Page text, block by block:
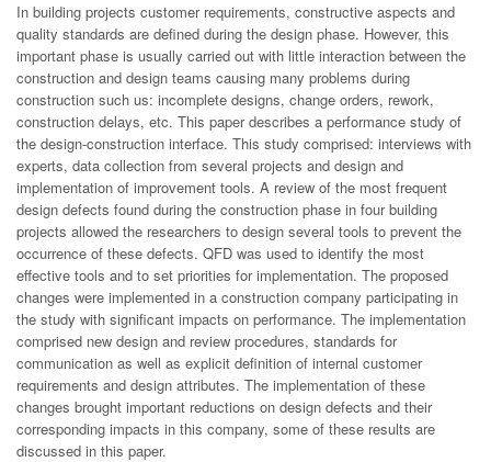
In building projects customer requirements, constructive aspects and
quality standards are defined during the design phase. However, this
important phase is usually carried out with little interaction between the
construction and design teams causing many problems during
construction such us: incomplete designs, change orders, rework,
construction delays, etc. This paper describes a performance study of
the design-construction interface. This study comprised: interviews with
experts, data collection from several projects and design and
implementation of improvement tools. A review of the most frequent
design defects found during the construction phase in four building
projects allowed the researchers to design several tools to prevent the
occurrence of these defects. QFD was used to identify the most
effective tools and to set priorities for implementation. The proposed
changes were implemented in a construction company participating in
the study with significant impacts on performance. The implementation
comprised new design and review procedures, standards for
communication as well as explicit definition of internal customer
requirements and design attributes. The implementation of these
changes brought important reductions on design defects and their
corresponding impacts in this company, some of these results are
discussed in this paper.